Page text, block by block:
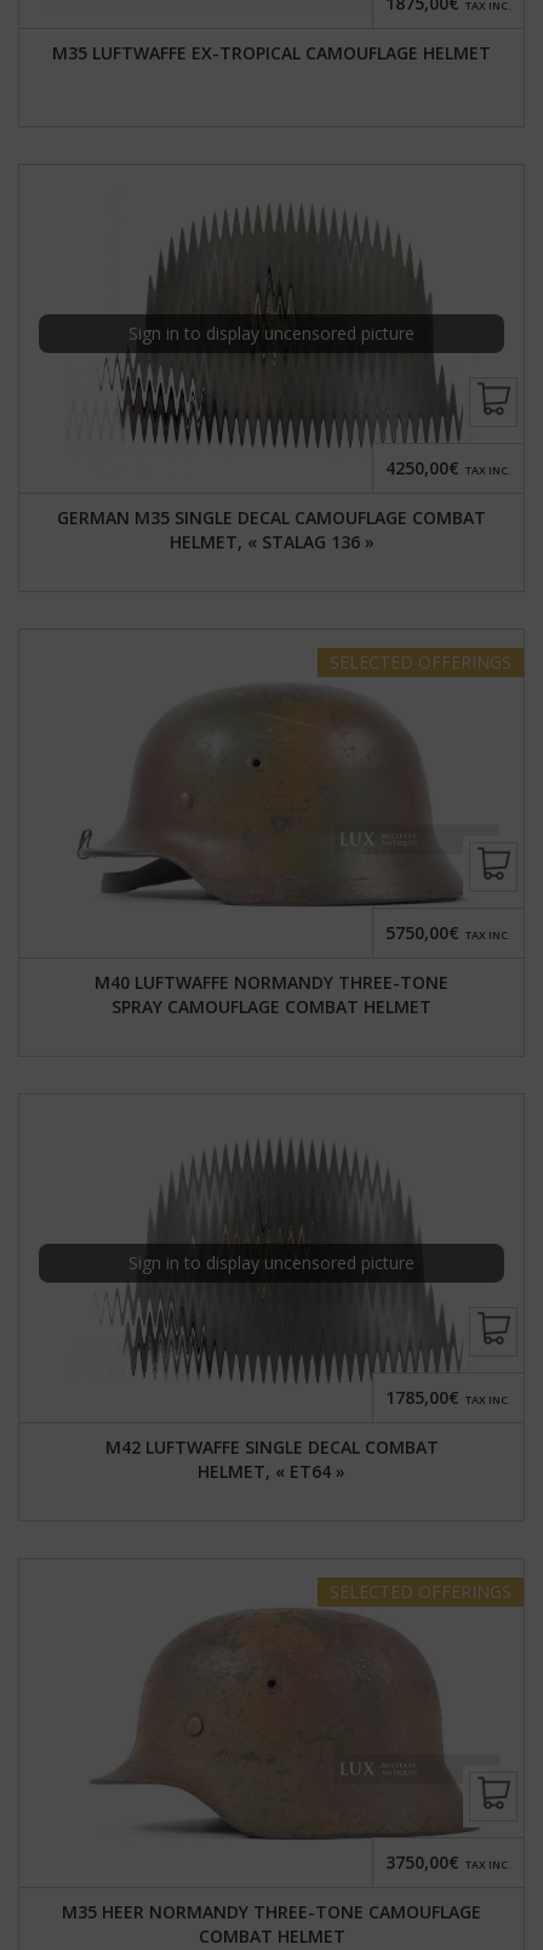
M35 LUFTWAFFE EX-TROPICAL CAMOUFLAGE HELMET
TAX INC.
Sign in to display uncensored picture
GERMAN M35 SINGLE DECAL CAMOUFLAGE COMBAT
HELMET, « STALAG 136 »
4250,00€ TAX INC.
SELECTED OFFERINGS
M40 LUFTWAFFE NORMANDY THREE-TONE
SPRAY CAMOUFLAGE COMBAT HELMET
5750,00€ TAX INC.
Sign in to display uncensored picture
M42 LUFTWAFFE SINGLE DECAL COMBAT
HELMET, « ET64 »
1785,00€ TAX INC.
SELECTED OFFERINGS
M35 HEER NORMANDY THREE-TONE CAMOUFLAGE
COMBAT HELMET
3750,00€ TAX INC.